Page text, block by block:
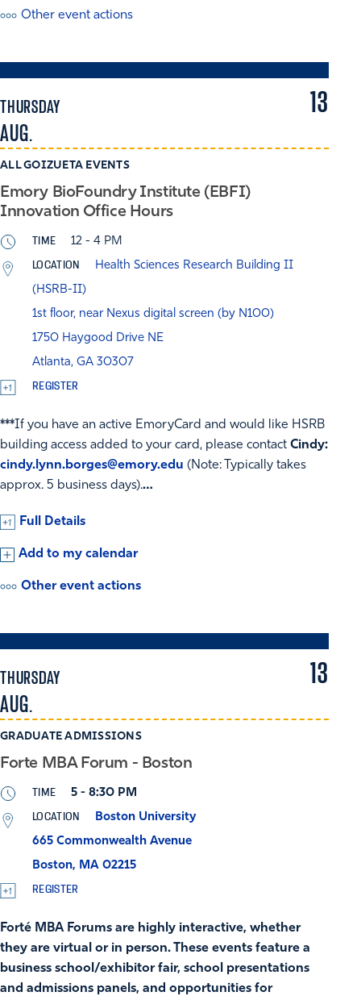
Other event actions
THURSDAY
AUG.
13
ALL GOIZUETA EVENTS
Emory BioFoundry Institute (EBFI)
Innovation Office Hours
TIME 12 - 4 PM
LOCATION
Health Sciences Research Building II
(HSRB-II)
1st floor, near Nexus digital screen (by N100)
1750 Haygood Drive NE
Atlanta, GA 30307
REGISTER
***If you have an active EmoryCard and would like HSRB
building access added to your card, please contact Cindy:
cindy.lynn.borges@emory.edu (Note: Typically takes
approx. 5 business days).…
Full Details
Add to my calendar
Other event actions
THURSDAY
AUG.
13
GRADUATE ADMISSIONS
Forte MBA Forum - Boston
TIME 5 - 8:30 PM
LOCATION
Boston University
665 Commonwealth Avenue
Boston, MA 02215
REGISTER
Forté MBA Forums are highly interactive, whether
they are virtual or in person. These events feature a
business school/exhibitor fair, school presentations
and admissions panels, and opportunities for